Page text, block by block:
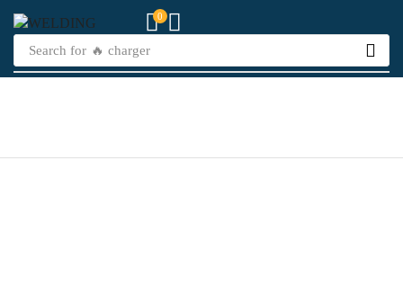
0
Search for 🔥 charger